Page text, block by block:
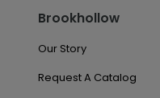
Brookhollow
Our Story
Request A Catalog